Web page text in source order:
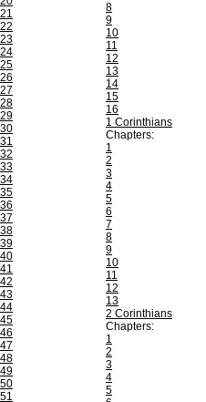
21
22
23
24
25
26
27
28
29
30
31
32
33
34
35
36
37
38
39
40
41
42
43
44
45
46
47
48
49
50
51
8
9
10
11
12
13
14
15
16
1 Corinthians
Chapters:
1
2
3
4
5
6
7
8
9
10
11
12
13
2 Corinthians
Chapters:
1
2
3
4
5